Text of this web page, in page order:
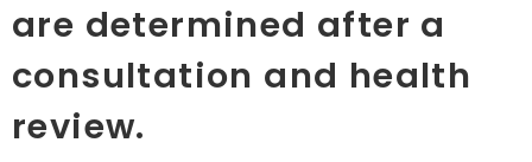
are determined after a
consultation and health
review.